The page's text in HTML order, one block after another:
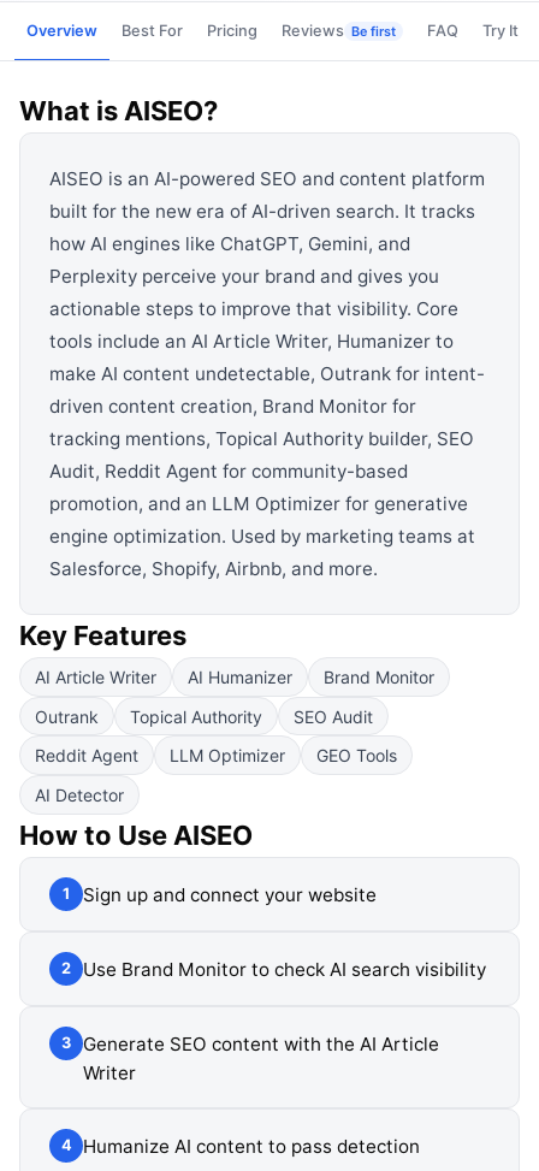
Overview Best For Pricing Reviews Be first FAQ Try It
What is AISEO?
AISEO is an AI-powered SEO and content platform
built for the new era of AI-driven search. It tracks
how AI engines like ChatGPT, Gemini, and
Perplexity perceive your brand and gives you
actionable steps to improve that visibility. Core
tools include an AI Article Writer, Humanizer to
make AI content undetectable, Outrank for intent-
driven content creation, Brand Monitor for
tracking mentions, Topical Authority builder, SEO
Audit, Reddit Agent for community-based
promotion, and an LLM Optimizer for generative
engine optimization. Used by marketing teams at
Salesforce, Shopify, Airbnb, and more.
Key Features
AI Article Writer AI Humanizer
Brand Monitor
Outrank
Topical Authority
SEO Audit
Reddit Agent
LLM Optimizer
GEO Tools
AI Detector
How to Use AISEO
1 Sign up and connect your website
2 Use Brand Monitor to check AI search visibility
3
Generate SEO content with the AI Article
Writer
4 Humanize AI content to pass detection